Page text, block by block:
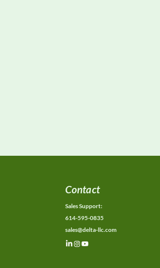
Contact
Sales Support:
614-595-0835
sales@delta-llc.com